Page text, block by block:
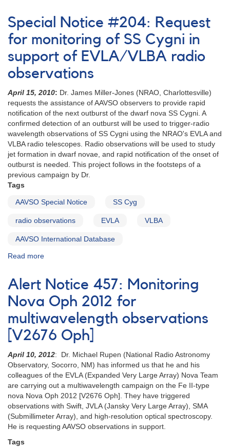
Notice
#206:
Request
for
photometry
the
nova
SS
Cygni
Special Notice #204: Request
for monitoring of SS Cygni in
support of EVLA/VLBA radio
observations
April 15, 2010: Dr. James Miller-Jones (NRAO, Charlottesville)
requests the assistance of AAVSO observers to provide rapid
notification of the next outburst of the dwarf nova SS Cygni. A
confirmed detection of an outburst will be used to trigger-radio
wavelength observations of SS Cygni using the NRAO's EVLA and
VLBA radio telescopes. Radio observations will be used to study
jet formation in dwarf novae, and rapid notification of the onset of
outburst is needed. This project follows in the footsteps of a
previous campaign by Dr.
Tags
AAVSO Special Notice SS Cyg
radio observations EVLA VLBA
AAVSO International Database
Read more
Notice
#204:
Request
for
monitoring
of
SS
in
support
of
EVLA/VLBA
radio
observations
Alert Notice 457: Monitoring
Nova Oph 2012 for
multiwavelength observations
[V2676 Oph]
April 10, 2012: Dr. Michael Rupen (National Radio Astronomy
Observatory, Socorro, NM) has informed us that he and his
colleagues of the EVLA (Expanded Very Large Array) Nova Team
are carrying out a multiwavelength campaign on the Fe II-type
nova Nova Oph 2012 [V2676 Oph]. They have triggered
observations with Swift, JVLA (Jansky Very Large Array), SMA
(Submillimeter Array), and high-resolution optical spectroscopy.
He is requesting AAVSO observations in support.
Tags